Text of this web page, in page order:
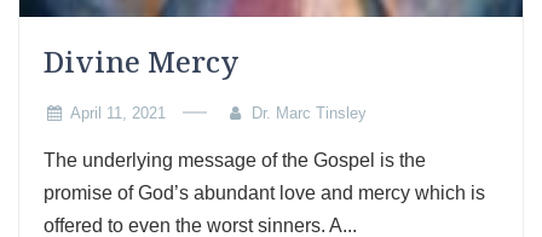
Divine Mercy
April 11, 2021 Dr. Marc Tinsley
The underlying message of the Gospel is the
promise of God’s abundant love and mercy which is
offered to even the worst sinners. A...